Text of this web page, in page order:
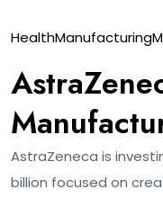
18
HealthManufacturing
AstraZeneca is
billion focused on